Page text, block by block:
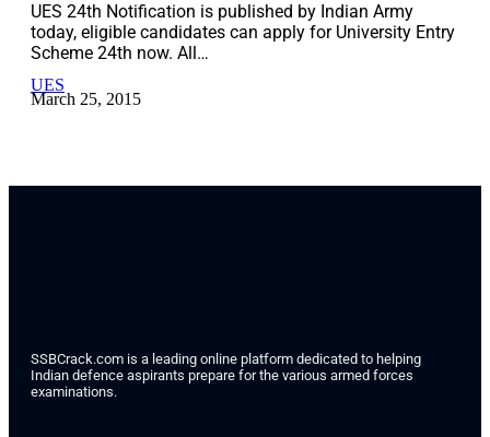
UES 24th Notification is published by Indian Army
today, eligible candidates can apply for University Entry
Scheme 24th now. All…
UES
March 25, 2015
SSBCrack.com is a leading online platform dedicated to helping
Indian defence aspirants prepare for the various armed forces
examinations.